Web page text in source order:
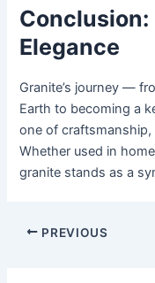
Conclusion:
Elegance
Granite’s journey —
Earth to becoming a
one of
Whether used in
granite stands as a
PREVIOUS